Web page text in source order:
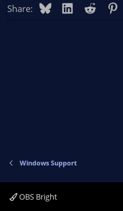
Share: BlueskyLinkedIn
Reddit
Windows Support
OBS Bright